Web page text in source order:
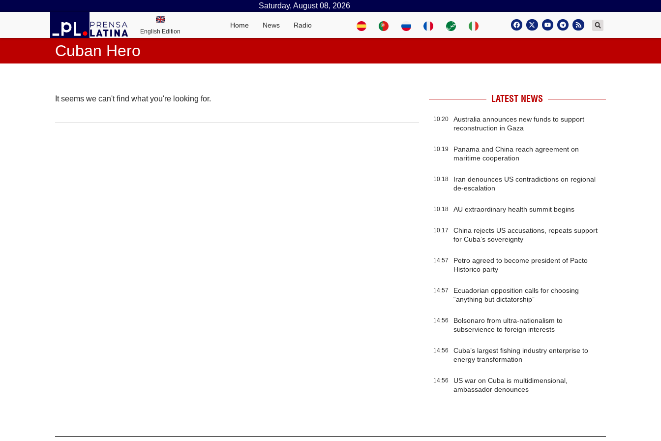
Saturday, August 08, 2026
English Edition
Home News Radio
Cuban Hero
It seems we can't find what you're looking for. LATEST NEWS
10:20
Australia announces new funds to support
reconstruction in Gaza
10:19
Panama and China reach agreement on
maritime cooperation
10:18
Iran denounces US contradictions on regional
de-escalation
10:18 AU extraordinary health summit begins
10:17
China rejects US accusations, repeats support
for Cuba’s sovereignty
14:57
Petro agreed to become president of Pacto
Historico party
14:57
Ecuadorian opposition calls for choosing
“anything but dictatorship”
14:56
Bolsonaro from ultra-nationalism to
subservience to foreign interests
14:56
Cuba’s largest fishing industry enterprise to
energy transformation
14:56
US war on Cuba is multidimensional,
ambassador denounces